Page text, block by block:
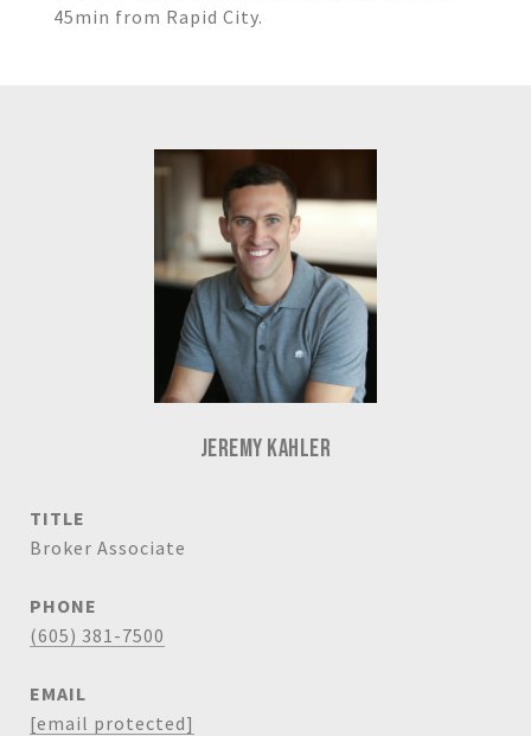
45min from Rapid City.
JEREMY KAHLER
TITLE
Broker Associate
PHONE
(605) 381-7500
EMAIL
[email protected]